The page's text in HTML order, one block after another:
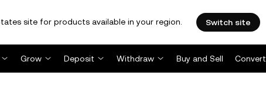
site for products available in your region. Switch site
Grow Deposit Withdraw Buy and Sell Convert